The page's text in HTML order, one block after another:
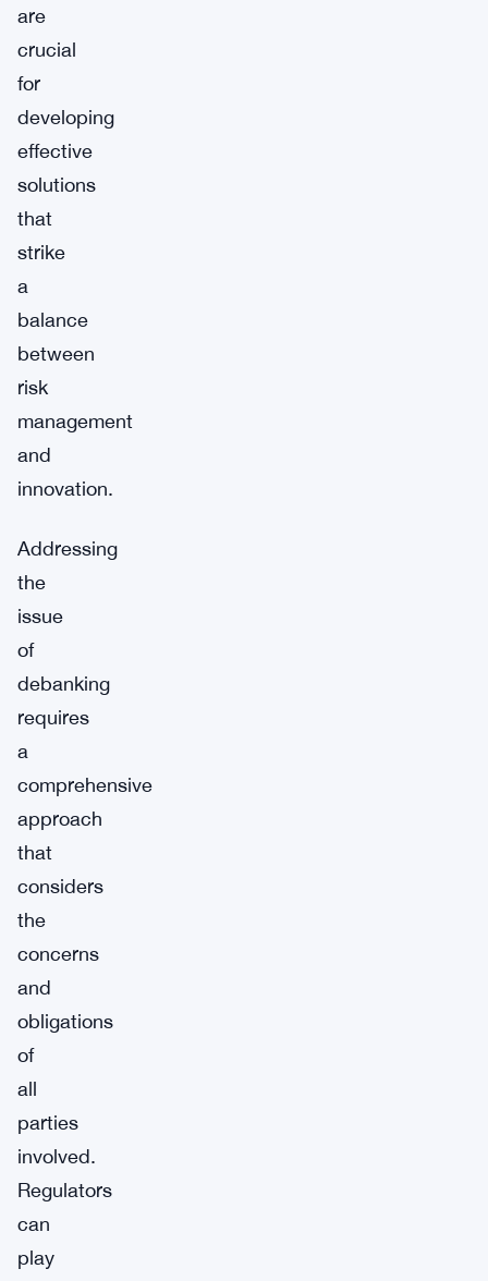
are
crucial
for
developing
effective
solutions
that
strike
a
balance
between
risk
management
and
innovation.
Addressing
the
issue
of
debanking
requires
a
comprehensive
approach
that
considers
the
concerns
and
obligations
of
all
parties
involved.
Regulators
can
play